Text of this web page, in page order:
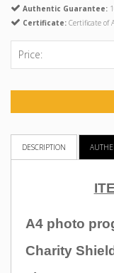
Authentic Guarantee:
Certificate: Certificate of
Price:
DESCRIPTION
A4 photo
Charity